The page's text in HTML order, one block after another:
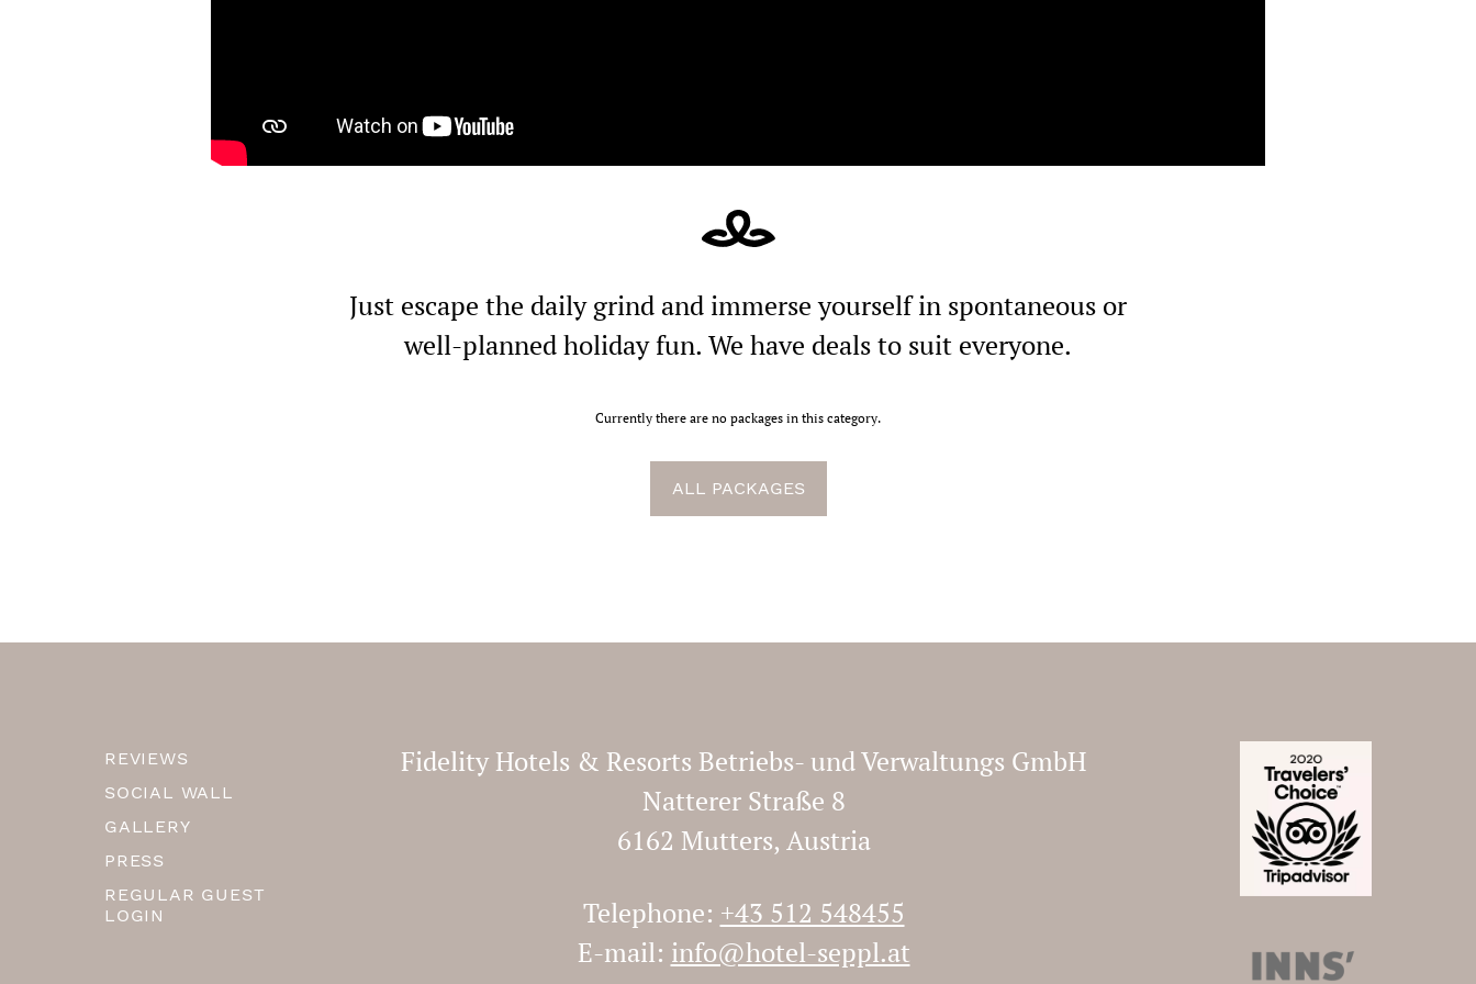
Just escape the daily grind and immerse yourself in spontaneous or
well-planned holiday fun. We have deals to suit everyone.
Currently there are no packages in this category.
ALL PACKAGES
REVIEWS
SOCIAL WALL
GALLERY
PRESS
REGULAR GUEST
LOGIN
Fidelity Hotels & Resorts Betriebs- und Verwaltungs GmbH
Natterer Straße 8
6162 Mutters, Austria
Telephone: +43 512 548455
E-mail: info@hotel-seppl.at